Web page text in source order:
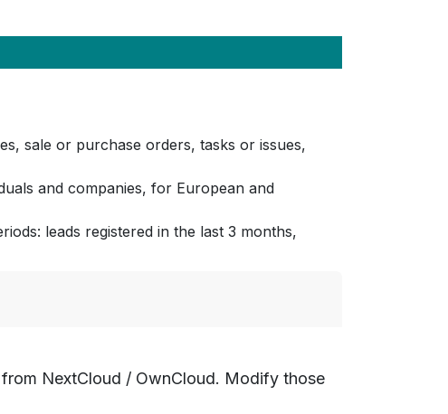
sale or purchase orders, tasks or issues,
and companies, for European and
leads registered in the last 3 months,
NextCloud / OwnCloud. Modify those